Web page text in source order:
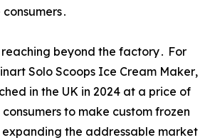
beyond the factory․ For
Solo Scoops Ice Cream Maker‚
in the UK in 2024 at a price of
consumers to make custom frozen
expanding the addressable market